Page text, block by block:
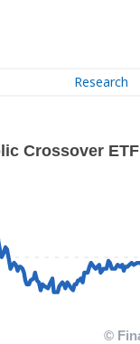
Research